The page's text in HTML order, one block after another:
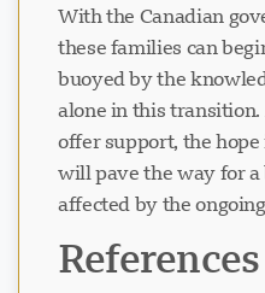
With the Canadian
these families can
buoyed by the
alone in this
offer support, the
will pave the way for
affected by the
References